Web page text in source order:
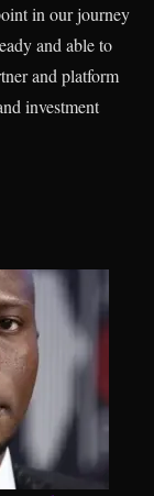
in our journey
and able to
and platform
investment